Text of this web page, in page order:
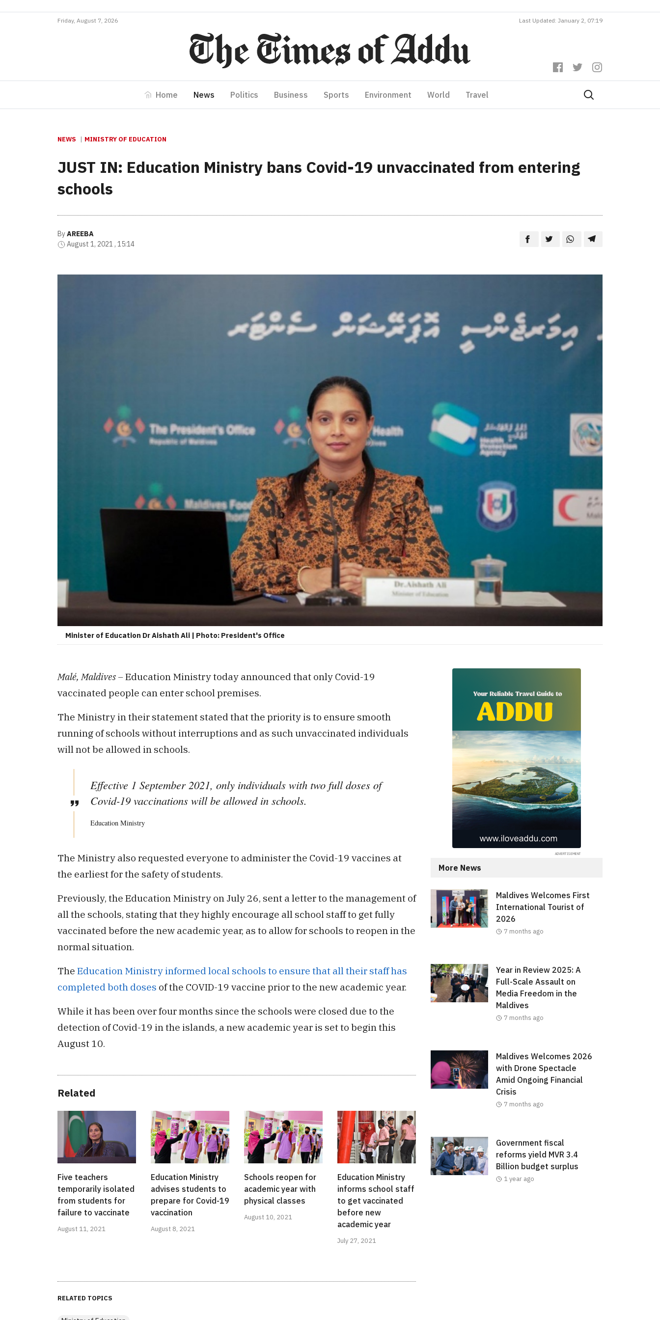
Friday, August 7, 2026 Last Updated: January 2, 07:19
Home News Politics Business Sports Environment World Travel
NEWS MINISTRY OF EDUCATION
JUST IN: Education Ministry bans Covid-19 unvaccinated from entering
schools
ByAREEBA
August 1, 2021 , 15:14
Minister of Education Dr Aishath Ali | Photo: President's Office
Malé, Maldives –Education Ministry today announced that only Covid-19
vaccinated people can enter school premises.
The Ministry in their statement stated that the priority is to ensure smooth
running of schools without interruptions and as such unvaccinated individuals
will not be allowed in schools.
Effective 1 September 2021, only individuals with two full doses of
Covid-19 vaccinations will be allowed in schools.
Education Ministry
The Ministry also requested everyone to administer the Covid-19 vaccines at
the earliest for the safety of students.
Previously, the Education Ministry on July 26, sent a letter to the management of
all the schools, stating that they highly encourage all school staff to get fully
vaccinated before the new academic year, as to allow for schools to reopen in the
normal situation.
The Education Ministry informed local schools to ensure that all their staff has
completed both doses of the COVID-19 vaccine prior to the new academic year.
While it has been over four months since the schools were closed due to the
detection of Covid-19 in the islands, a new academic year is set to begin this
August 10.
Related
Five teachers
temporarily isolated
from students for
failure to vaccinate
August 11, 2021
Education Ministry
advises students to
prepare for Covid-19
vaccination
August 8, 2021
Schools reopen for
academic year with
physical classes
August 10, 2021
Education Ministry
informs school staff
to get vaccinated
before new
academic year
July 27, 2021
RELATED TOPICS
More News
Maldives Welcomes First
International Tourist of
2026
7 months ago
Year in Review 2025: A
Full-Scale Assault on
Media Freedom in the
Maldives
7 months ago
Maldives Welcomes 2026
with Drone Spectacle
Amid Ongoing Financial
Crisis
7 months ago
Government fiscal
reforms yield MVR 3.4
Billion budget surplus
1 year ago